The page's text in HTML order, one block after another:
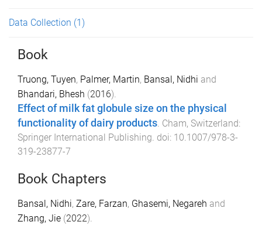
Data Collection (1)
Book
Truong, Tuyen, Palmer, Martin, Bansal, Nidhi and
Bhandari, Bhesh (2016).
Effect of milk fat globule size on the physical
functionality of dairy products. Cham, Switzerland:
Springer International Publishing. doi: 10.1007/978-3-
319-23877-7
Book Chapters
Bansal, Nidhi, Zare, Farzan, Ghasemi, Negareh and
Zhang, Jie (2022).